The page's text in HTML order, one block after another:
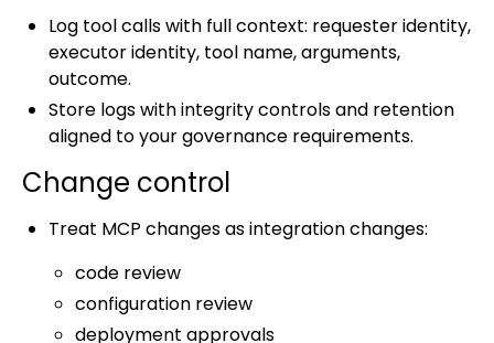
Log tool calls with full context: requester identity,
executor identity, tool name, arguments,
outcome.
Store logs with integrity controls and retention
aligned to your governance requirements.
Change control
Treat MCP changes as integration changes:
code review
configuration review
deployment approvals